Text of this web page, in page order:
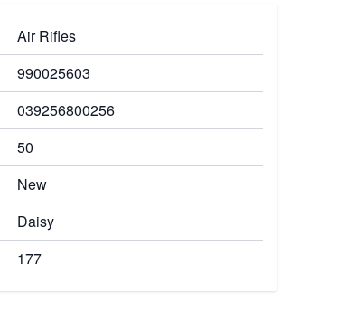
Air Rifles
990025603
039256800256
50
New
Daisy
177